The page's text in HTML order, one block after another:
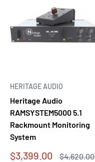
HERITAGE AUDIO
Heritage Audio
RAMSYSTEM5000 5.1
Rackmount Monitoring
System
Sale
$3,399.00
Regular
$4,620.00